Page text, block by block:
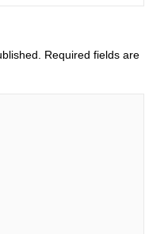
Required fields are